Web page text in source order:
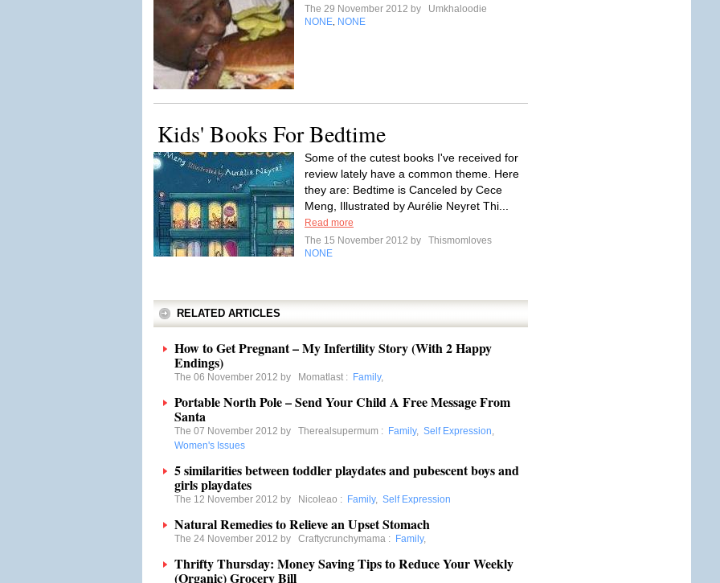
The 29 November 2012 by
Umkhaloodie
NONE NONE
Kids' Books For Bedtime
Some of the cutest books I've received for
review lately have a common theme. Here
they are: Bedtime is Canceled by Cece
Meng, Illustrated by Aurélie Neyret Thi...
Read more
The 15 November 2012 by
Thismomloves
NONE
RELATED ARTICLES
How to Get Pregnant – My Infertility Story (With 2 Happy
Endings)
The 06 November 2012 by Momatlast : Family,
Portable North Pole – Send Your Child A Free Message From
Santa
The 07 November 2012 by Therealsupermum : Family, Self Expression,
Women's Issues
5 similarities between toddler playdates and pubescent boys and
girls playdates
The 12 November 2012 by Nicoleao : Family, Self Expression
Natural Remedies to Relieve an Upset Stomach
The 24 November 2012 by Craftycrunchymama : Family,
Thrifty Thursday: Money Saving Tips to Reduce Your Weekly
(Organic) Grocery Bill